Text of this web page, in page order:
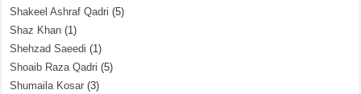
Shakeel Ashraf Qadri (5)
Shaz Khan (1)
Shehzad Saeedi (1)
Shoaib Raza Qadri (5)
Shumaila Kosar (3)